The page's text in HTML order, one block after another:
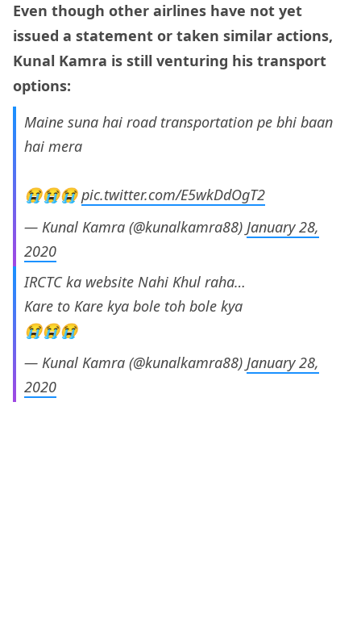
Even though other airlines have not yet
issued a statement or taken similar actions,
Kunal Kamra is still venturing his transport
options:
Maine suna hai road transportation pe bhi baan
hai mera
😭😭😭pic.twitter.com/E5wkDdOgT2
— Kunal Kamra (@kunalkamra88) January 28,
2020
IRCTC ka website Nahi Khul raha…
Kare to Kare kya bole toh bole kya
😭😭😭
— Kunal Kamra (@kunalkamra88) January 28,
2020